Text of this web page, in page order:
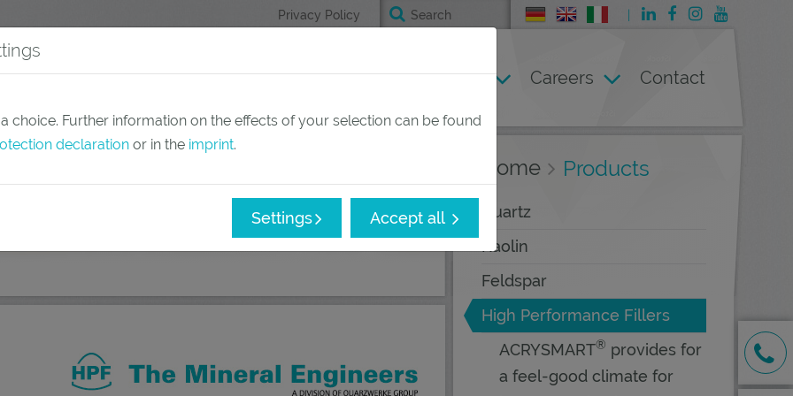
DeutschEnglishItalienisch
Privacy Policy
Products(current)Applications Company Careers Contact
Home Products
Quartz
Kaolin
Feldspar
High Performance Fillers
ACRYSMART® provides for
a feel-good climate for
choice. Further information on the effects of your selection can be found
declarationor in the imprint.
Settings Accept all